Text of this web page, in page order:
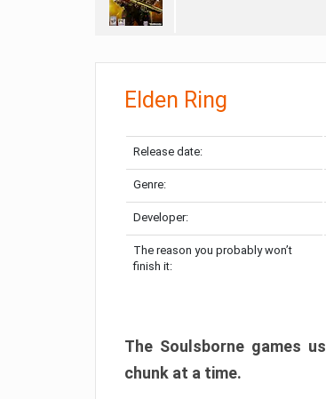
Elden Ring
Release date:
Genre:
Developer:
The reason you probably won’t
finish it:
The Soulsborne games
chunk at a time.